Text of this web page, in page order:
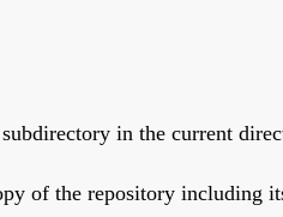
in the current
of the repository including